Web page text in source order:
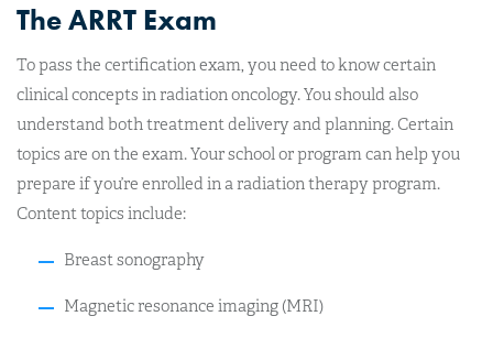
The ARRT Exam
To pass the certification exam, you need to know certain
clinical concepts in radiation oncology. You should also
understand both treatment delivery and planning. Certain
topics are on the exam. Your school or program can help you
prepare if you’re enrolled in a radiation therapy program.
Content topics include:
Breast sonography
Magnetic resonance imaging (MRI)